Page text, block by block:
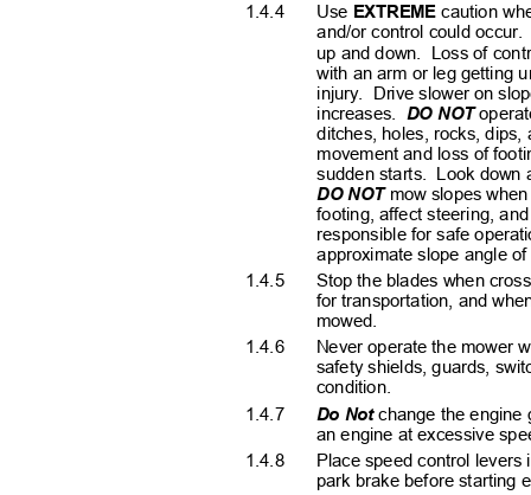
1.4.4 Use EXTREMEcaution
and/or control could occur.
up and down.
Loss of
with an arm or leg getting
injury. Drive slower on
increases. DO NOT
ditches, holes, rocks,
movement and loss of
sudden starts. Look down
DO NOT mow slopes
footing, affect steering,
responsible for safe
approximate slope angle
1.4.5
1.4.6
Stop the blades when
for transportation, and
mowed.
Never operate the mower
safety shields, guards,
condition.
1.4.7
1.4.8
Do Notchange the engine
an engine at excessive
Place speed control
park brake before starting